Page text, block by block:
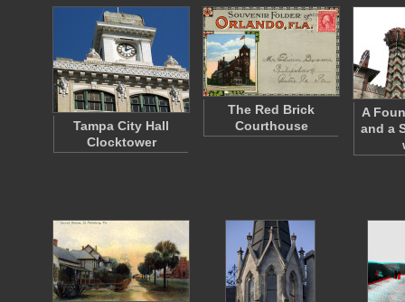
Tampa City Hall
Clocktower
The Red Brick
Courthouse
A
and a